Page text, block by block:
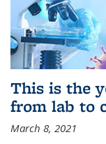
This is the
from lab to
March 8, 2021